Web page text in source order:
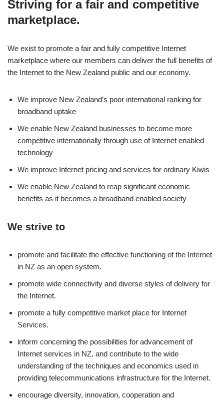
Striving for a fair and competitive
marketplace.
We exist to promote a fair and fully competitive Internet
marketplace where our members can deliver the full benefits of
the Internet to the New Zealand public and our economy.
We improve New Zealand’s poor international ranking for
broadband uptake
We enable New Zealand businesses to become more
competitive internationally through use of Internet enabled
technology
We improve Internet pricing and services for ordinary Kiwis
We enable New Zealand to reap significant economic
benefits as it becomes a broadband enabled society
We strive to
promote and facilitate the effective functioning of the Internet
in NZ as an open system.
promote wide connectivity and diverse styles of delivery for
the Internet.
promote a fully competitive market place for Internet
Services.
inform concerning the possibilities for advancement of
Internet services in NZ, and contribute to the wide
understanding of the techniques and economics used in
providing telecommunications infrastructure for the Internet.
encourage diversity, innovation, cooperation and